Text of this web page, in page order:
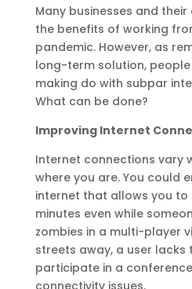
Many businesses and
the benefits of working
pandemic. However, as
long-term solution, people
making do with subpar
What can be done?
Improving Internet
Internet connections vary
where you are. You could
internet that allows you
minutes even while
zombies in a multi-player
streets away, a user
participate in a